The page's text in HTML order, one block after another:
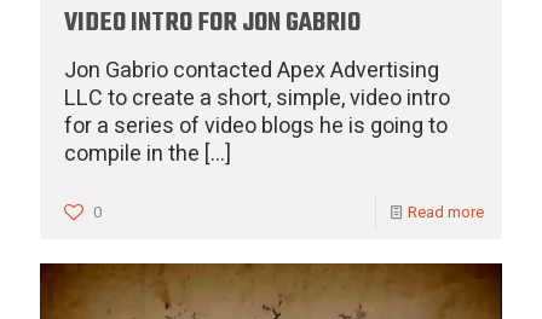
VIDEO INTRO FOR JON GABRIO
Jon Gabrio contacted Apex Advertising
LLC to create a short, simple, video intro
for a series of video blogs he is going to
compile in the […]
0 Read more